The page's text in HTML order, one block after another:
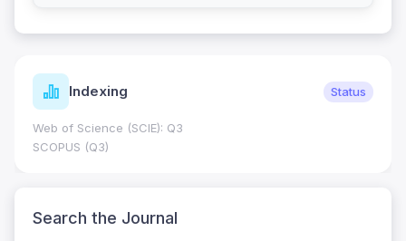
Indexing Status
Web of Science (SCIE): Q3
SCOPUS (Q3)
Search the Journal